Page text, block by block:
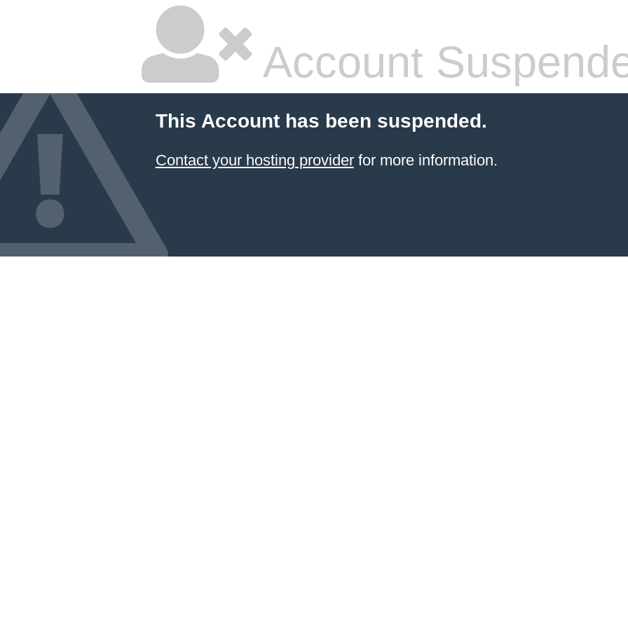
Account
This Account has been suspended.
Contact your hosting providerfor more information.